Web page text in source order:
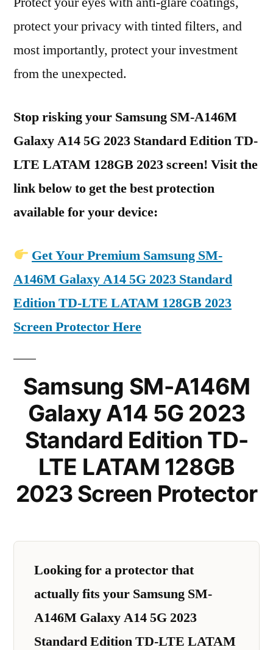
protect your privacy with tinted filters, and
most importantly, protect your investment
from the unexpected.
Stop risking your Samsung SM-A146M
Galaxy A14 5G 2023 Standard Edition TD-
LTE LATAM 128GB 2023 screen! Visit the
link below to get the best protection
available for your device:
Get Your Premium Samsung SM-
A146M Galaxy A14 5G 2023 Standard
Edition TD-LTE LATAM 128GB 2023
Screen Protector Here
Samsung SM-A146M
Galaxy A14 5G 2023
Standard Edition TD-
LTE LATAM 128GB
2023 Screen Protector
Looking for a protector that
actually fits your Samsung SM-
A146M Galaxy A14 5G 2023
Standard Edition TD-LTE LATAM